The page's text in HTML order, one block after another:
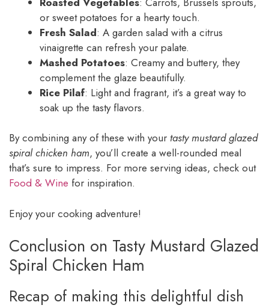
or sweet potatoes for a hearty touch.
Fresh Salad: A garden salad with a citrus
vinaigrette can refresh your palate.
Mashed Potatoes: Creamy and buttery, they
complement the glaze beautifully.
Rice Pilaf: Light and fragrant, it’s a great way to
soak up the tasty flavors.
By combining any of these with your tasty mustard glazed
spiral chicken ham, you’ll create a well-rounded meal
that’s sure to impress. For more serving ideas, check out
Food & Wine for inspiration.
Enjoy your cooking adventure!
Conclusion on Tasty Mustard Glazed
Spiral Chicken Ham
Recap of making this delightful dish